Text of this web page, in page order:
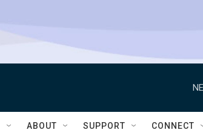
ABOUT SUPPORT CONNECT